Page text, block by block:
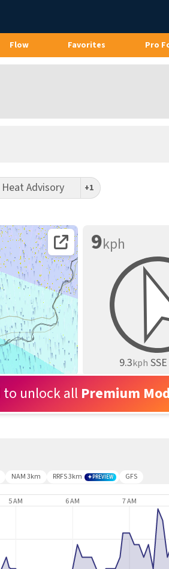
Flow Favorites Pro
Heat Advisory +1
Open coordinates on map page.
9kph
9.3kph SSE
to unlock all Premium
NAM 3km RRFS 3km PREVIEW GFS
5 AM 6 AM 7 AM